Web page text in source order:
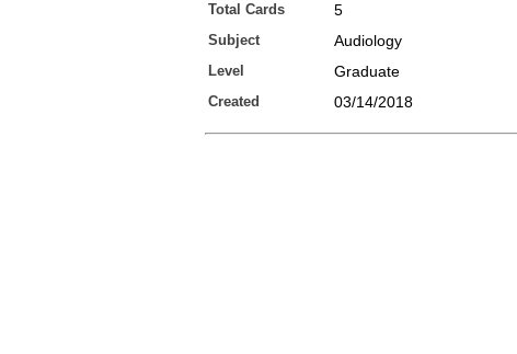
Total Cards 5
Subject Audiology
Level Graduate
Created 03/14/2018